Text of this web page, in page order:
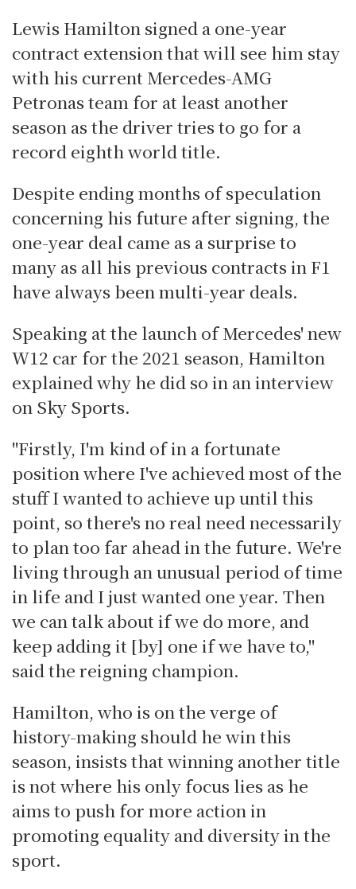
Lewis Hamilton signed a one-year
contract extension that will see him stay
with his current Mercedes-AMG
Petronas team for at least another
season as the driver tries to go for a
record eighth world title.
Despite ending months of speculation
concerning his future after signing, the
one-year deal came as a surprise to
many as all his previous contracts in F1
have always been multi-year deals.
Speaking at the launch of Mercedes' new
W12 car for the 2021 season, Hamilton
explained why he did so in an interview
on Sky Sports.
"Firstly, I'm kind of in a fortunate
position where I've achieved most of the
stuff I wanted to achieve up until this
point, so there's no real need necessarily
to plan too far ahead in the future. We're
living through an unusual period of time
in life and I just wanted one year. Then
we can talk about if we do more, and
keep adding it [by] one if we have to,"
said the reigning champion.
Hamilton, who is on the verge of
history-making should he win this
season, insists that winning another title
is not where his only focus lies as he
aims to push for more action in
promoting equality and diversity in the
sport.